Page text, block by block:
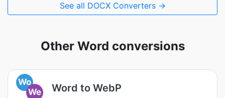
See all DOCX Converters →
Other Word conversions
Wo
We
Word to WebP